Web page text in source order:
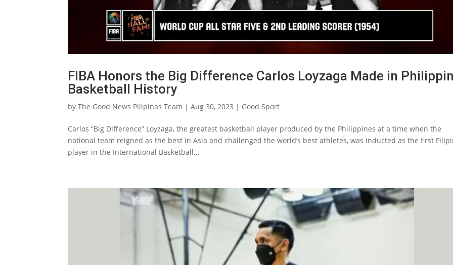
FIBA Honors the Big Difference Carlos Loyzaga Made in
Basketball History
byThe Good News Pilipinas Team |Aug 30, 2023 | Good Sport
Carlos “Big Difference” Loyzaga, the greatest basketball player produced by the Philippines at a time when the
national team reigned as the best in Asia and challenged the world’s best athletes, was inducted as the first
player in the International Basketball...